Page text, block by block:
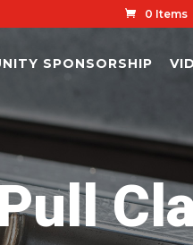
0 Items
SPONSORSHIP